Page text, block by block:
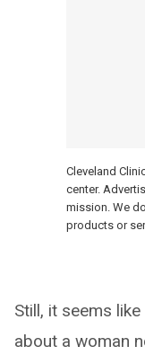
Cleveland
center.
mission. We
products or
Still, it seems
about a woman